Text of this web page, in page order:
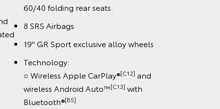
60/40 folding rear seats.
8 SRS Airbags
19" GR Sport exclusive alloy wheels
Technology:
○ Wireless Apple CarPlay®[C12] and
wireless Android Auto™[C13] with
Bluetooth®[B5]